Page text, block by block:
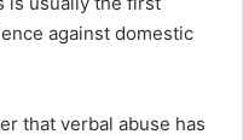
against domestic
that verbal abuse has